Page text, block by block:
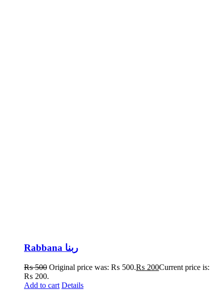
Rabbana ربنا
₨500 Original price was: ₨ 500.₨ 200Current price is:
₨ 200.
Add to cart Details